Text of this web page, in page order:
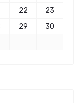
22
23
29
30